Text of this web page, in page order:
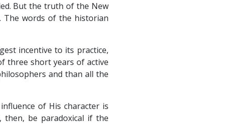
But the truth of the New
The words of the historian
incentive to its practice,
three short years of active
and than all the
of His character is
be paradoxical if the